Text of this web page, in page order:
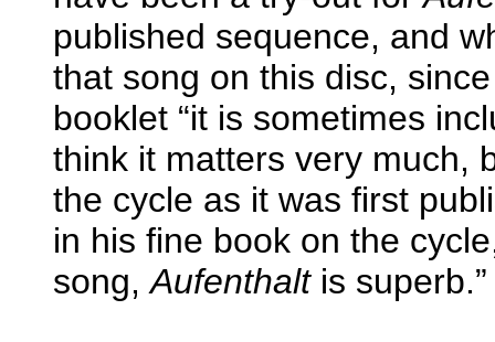
published sequence, and
that song on this disc,
booklet “it is sometimes
think it matters very much,
the cycle as it was first
in his fine book on the
song,Aufenthaltis superb.”